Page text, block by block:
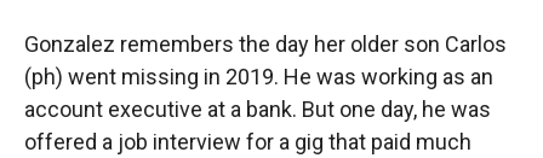
Gonzalez remembers the day her older son Carlos
(ph) went missing in 2019. He was working as an
account executive at a bank. But one day, he was
offered a job interview for a gig that paid much